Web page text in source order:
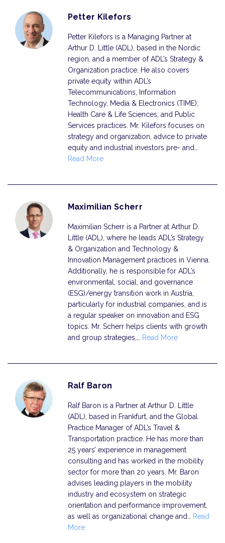
Petter Kilefors
Petter Kilefors is a Managing Partner at
Arthur D. Little (ADL), based in the Nordic
region, and a member of ADL’s Strategy &
Organization practice. He also covers
private equity within ADL’s
Telecommunications, Information
Technology, Media & Electronics (TIME);
Health Care & Life Sciences; and Public
Services practices. Mr. Kilefors focuses on
strategy and organization, advice to private
equity and industrial investors pre- and…
Read More
Maximilian Scherr
Maximilian Scherr is a Partner at Arthur D.
Little (ADL), where he leads ADL’s Strategy
& Organization and Technology &
Innovation Management practices in Vienna.
Additionally, he is responsible for ADL’s
environmental, social, and governance
(ESG)/energy transition work in Austria,
particularly for industrial companies, and is
a regular speaker on innovation and ESG
topics. Mr. Scherr helps clients with growth
and group strategies,…
Read More
Ralf Baron
Ralf Baron is a Partner at Arthur D. Little
(ADL), based in Frankfurt, and the Global
Practice Manager of ADL’s Travel &
Transportation practice. He has more than
25 years’ experience in management
consulting and has worked in the mobility
sector for more than 20 years. Mr. Baron
advises leading players in the mobility
industry and ecosystem on strategic
orientation and performance improvement,
as well as organizational change and…
Read
More